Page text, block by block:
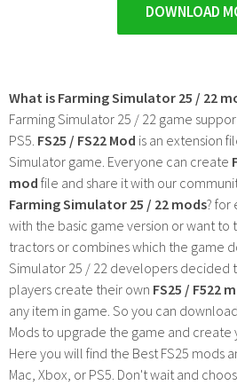
DOWNLOAD
What is Farming Simulator 25 / 22
Farming Simulator 25 / 22 game
PS5. FS25 / FS22 Mod is an extension
Simulator game. Everyone can create
mod file and share it with our
Farming Simulator 25 / 22 mods? for
with the basic game version or want to
tractors or combines which the game
Simulator 25 / 22 developers decided
players create their own FS25 / F522
any item in game. So you can
Mods to upgrade the game and create
Here you will find the Best FS25 mods
Mac, Xbox, or PS5. Don't wait and